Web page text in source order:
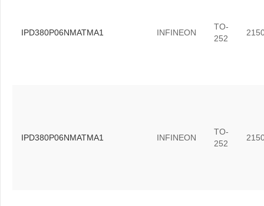
IPD380P06NMATMA1 INFINEON
TO-
252
IPD380P06NMATMA1 INFINEON
TO-
252